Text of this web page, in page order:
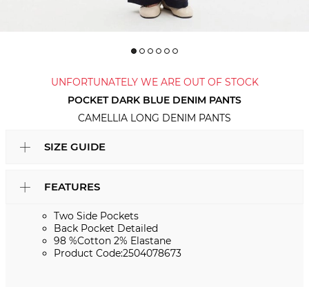
UNFORTUNATELY WE ARE OUT OF STOCK
POCKET DARK BLUE DENIM PANTS
CAMELLIA LONG DENIM PANTS
SIZE GUIDE
FEATURES
Two Side Pockets
Back Pocket Detailed
98 %Cotton 2% Elastane
Product Code:2504078673